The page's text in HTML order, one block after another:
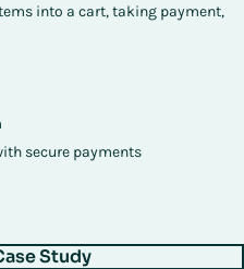
into a cart, taking payment,
secure payments
Study